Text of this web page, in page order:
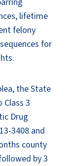
lifetime
felony
for
the State
3
Drug
3408 and
county
by 3